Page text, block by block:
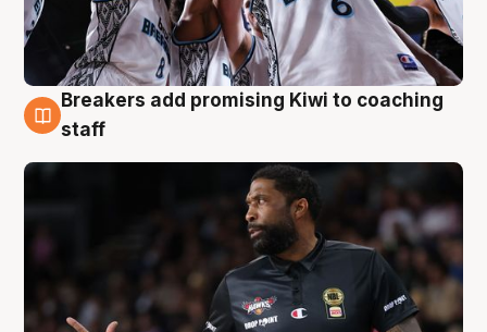
4 Aug
Breakers add promising Kiwi to coaching
staff